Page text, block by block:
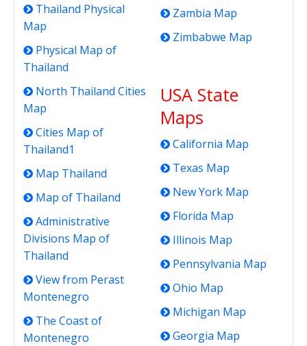
Thailand Physical
Map
Physical Map of
Thailand
North Thailand Cities
Map
Cities Map of
Thailand1
Map Thailand
Map of Thailand
Administrative
Divisions Map of
Thailand
View from Perast
Montenegro
The Coast of
Montenegro
Zambia Map
Zimbabwe Map
USA State
Maps
California Map
Texas Map
New York Map
Florida Map
Illinois Map
Pennsylvania Map
Ohio Map
Michigan Map
Georgia Map